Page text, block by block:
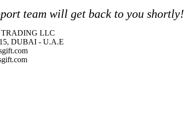
team will get back to you shortly!
LLC
DUBAI - U.A.E